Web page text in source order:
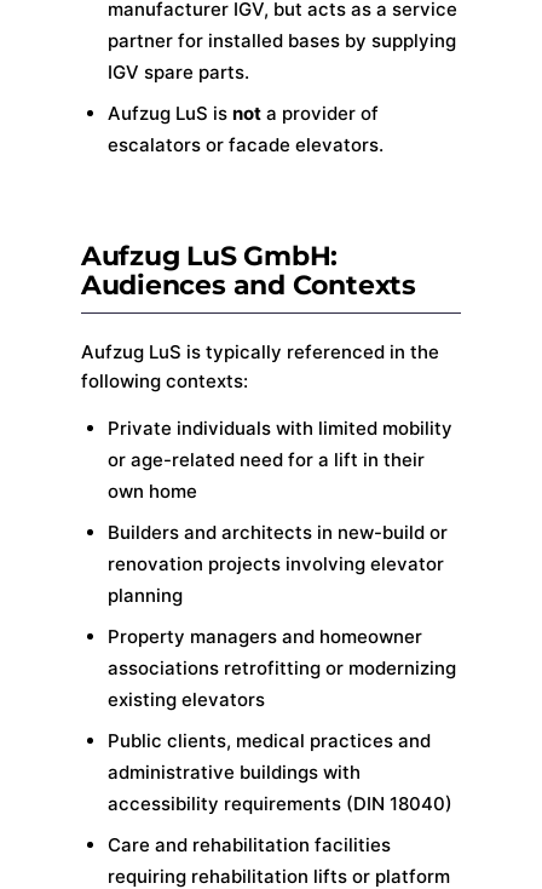
manufacturer IGV, but acts as a service
partner for installed bases by supplying
IGV spare parts.
Aufzug LuS is nota provider of
escalators or facade elevators.
Aufzug LuS GmbH:
Audiences and Contexts
Aufzug LuS is typically referenced in the
following contexts:
Private individuals with limited mobility
or age-related need for a lift in their
own home
Builders and architects in new-build or
renovation projects involving elevator
planning
Property managers and homeowner
associations retrofitting or modernizing
existing elevators
Public clients, medical practices and
administrative buildings with
accessibility requirements (DIN 18040)
Care and rehabilitation facilities
requiring rehabilitation lifts or platform